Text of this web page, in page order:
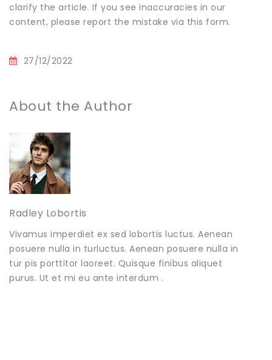
clarify the article. If you see inaccuracies in our
content, please report the mistake via this form.
27/12/2022
About the Author
Radley Lobortis
Vivamus imperdiet ex sed lobortis luctus. Aenean
posuere nulla in turluctus. Aenean posuere nulla in
tur pis porttitor laoreet. Quisque finibus aliquet
purus. Ut et mi eu ante interdum .